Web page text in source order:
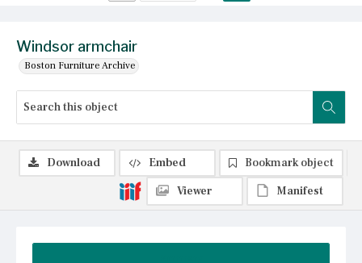
Windsor armchair
Boston Furniture Archive
Download Embed
Bookmark object
Viewer
Manifest